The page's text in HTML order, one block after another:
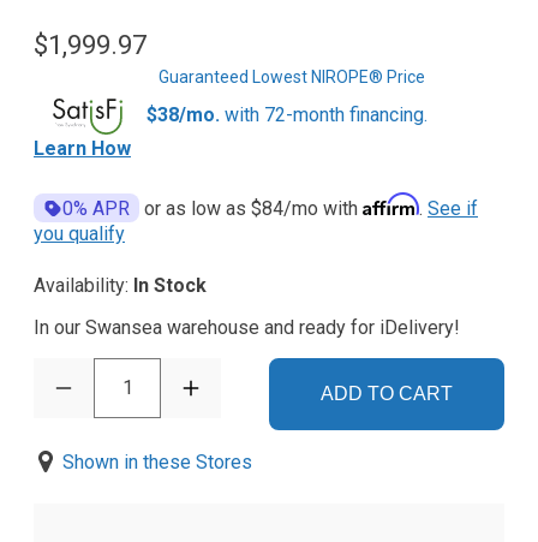
$1,999.97
Guaranteed Lowest NIROPE® Price
$38/mo. with 72-month financing.
Learn How
0% APR or as low as $84/mo with Affirm. See if
you qualify
Availability: In Stock
In our Swansea warehouse and ready for iDelivery!
1 ADD TO CART
Shown in these Stores